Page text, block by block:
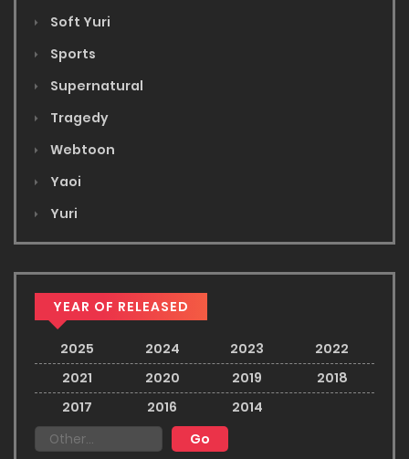
Soft Yuri
Sports
Supernatural
Tragedy
Webtoon
Yaoi
Yuri
YEAR OF RELEASED
2025 2024 2023
2022
2021
2020 2019
2018
2017
2016 2014